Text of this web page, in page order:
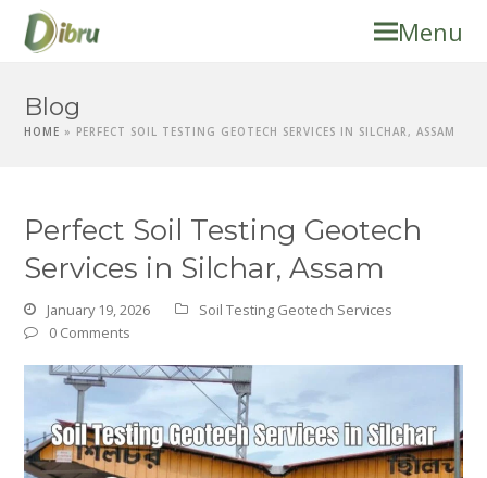
Menu
Blog
HOME » PERFECT SOIL TESTING GEOTECH SERVICES IN SILCHAR, ASSAM
Perfect Soil Testing Geotech
Services in Silchar, Assam
January 19, 2026
Soil Testing Geotech Services
0 Comments